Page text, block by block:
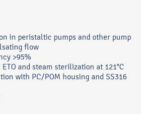
in peristaltic pumps and other pump
flow
>95%
and steam sterilization at 121°C
with PC/POM housing and SS316